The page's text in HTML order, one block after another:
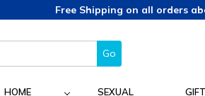
Free Shipping on all orders
Go
HOME
SEXUAL
GIFT